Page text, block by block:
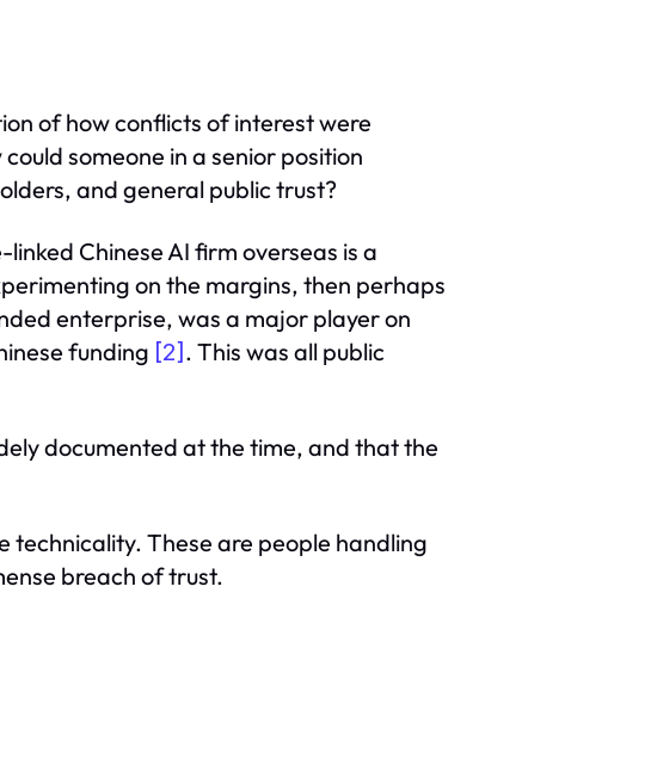
of how conflicts of interest were
someone in a senior position
and general public trust?
Chinese AI firm overseas is a
on the margins, then perhaps
enterprise, was a major player on
funding [2] . This was all public
documented at the time, and that the
technicality. These are people handling
breach of trust.